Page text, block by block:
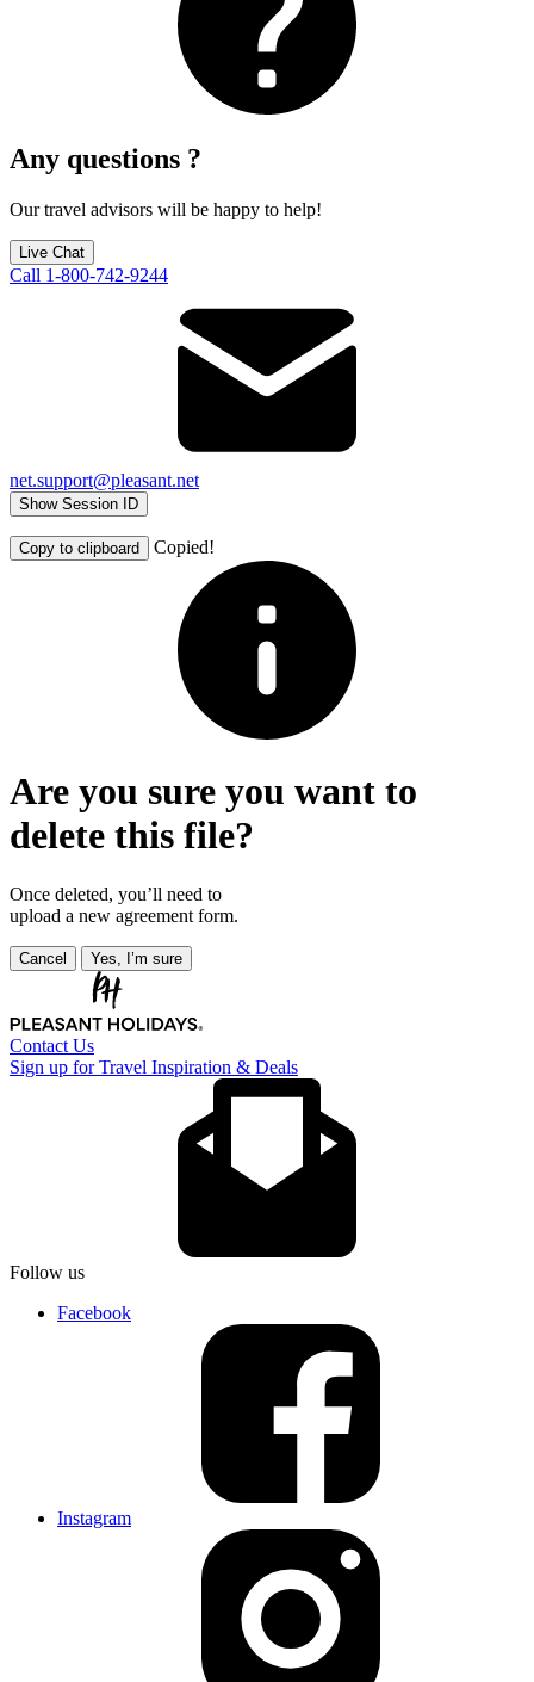
Any questions ?
Our travel advisors will be happy to help!
Live Chat
Call 1-800-742-9244
net.support@pleasant.net
Show Session ID
Copy to clipboard Copied!
Are you sure you want to
delete this file?
Once deleted, you’ll need to
upload a new agreement form.
Cancel Yes, I’m sure
Contact Us
Sign up for Travel Inspiration & Deals
Follow us
Facebook
Instagram